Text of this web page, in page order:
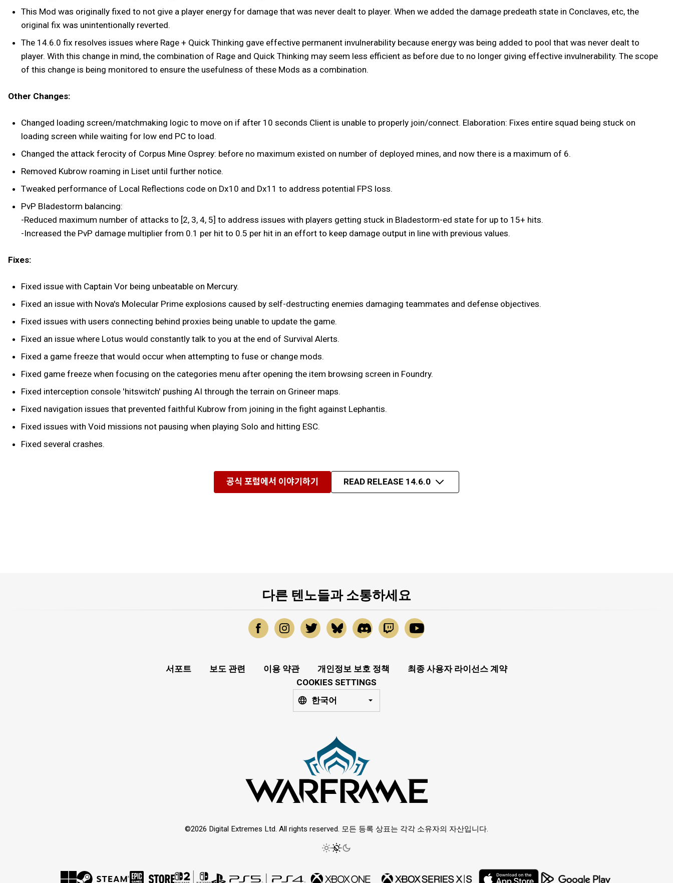
This Mod was originally fixed to not give a player energy for damage that was never dealt to player. When we added the damage predeath state in Conclaves, etc, the
original fix was unintentionally reverted.
The 14.6.0 fix resolves issues where Rage + Quick Thinking gave effective permanent invulnerability because energy was being added to pool that was never dealt to
player. With this change in mind, the combination of Rage and Quick Thinking may seem less efficient as before due to no longer giving effective invulnerability. The scope
of this change is being monitored to ensure the usefulness of these Mods as a combination.
Other Changes:
Changed loading screen/matchmaking logic to move on if after 10 seconds Client is unable to properly join/connect. Elaboration: Fixes entire squad being stuck on
loading screen while waiting for low end PC to load.
Changed the attack ferocity of Corpus Mine Osprey: before no maximum existed on number of deployed mines, and now there is a maximum of 6.
Removed Kubrow roaming in Liset until further notice.
Tweaked performance of Local Reflections code on Dx10 and Dx11 to address potential FPS loss.
PvP Bladestorm balancing:
-Reduced maximum number of attacks to [2, 3, 4, 5] to address issues with players getting stuck in Bladestorm-ed state for up to 15+ hits.
-Increased the PvP damage multiplier from 0.1 per hit to 0.5 per hit in an effort to keep damage output in line with previous values.
Fixes:
Fixed issue with Captain Vor being unbeatable on Mercury.
Fixed an issue with Nova's Molecular Prime explosions caused by self-destructing enemies damaging teammates and defense objectives.
Fixed issues with users connecting behind proxies being unable to update the game.
Fixed an issue where Lotus would constantly talk to you at the end of Survival Alerts.
Fixed a game freeze that would occur when attempting to fuse or change mods.
Fixed game freeze when focusing on the categories menu after opening the item browsing screen in Foundry.
Fixed interception console 'hitswitch' pushing AI through the terrain on Grineer maps.
Fixed navigation issues that prevented faithful Kubrow from joining in the fight against Lephantis.
Fixed issues with Void missions not pausing when playing Solo and hitting ESC.
Fixed several crashes.
공식 포럼에서 이야기하기 READ RELEASE 14.6.0
다른 텐노들과 소통하세요
서포트 보도 관련 이용 약관 개인정보 보호 정책
최종 사용자 라이선스 계약
COOKIES SETTINGS
한국어
©2026 Digital Extremes Ltd. All rights reserved. 모든 등록 상표는 각각 소유자의 자산입니다.